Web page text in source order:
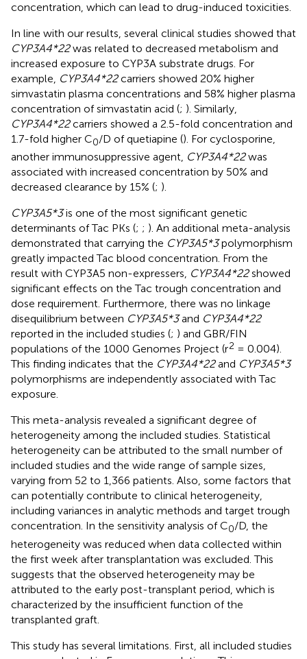
concentration, which can lead to drug-induced toxicities.
In line with our results, several clinical studies showed that
CYP3A4*22was related to decreased metabolism and
increased exposure to CYP3A substrate drugs. For
example, CYP3A4*22carriers showed 20% higher
simvastatin plasma concentrations and 58% higher plasma
concentration of simvastatin acid (; ). Similarly,
CYP3A4*22carriers showed a 2.5-fold concentration and
1.7-fold higher C0/D of quetiapine (). For cyclosporine,
another immunosuppressive agent, CYP3A4*22was
associated with increased concentration by 50% and
decreased clearance by 15% (; ).
CYP3A5*3is one of the most significant genetic
determinants of Tac PKs (; ; ). An additional meta-analysis
demonstrated that carrying the CYP3A5*3polymorphism
greatly impacted Tac blood concentration. From the
result with CYP3A5 non-expressers, CYP3A4*22showed
significant effects on the Tac trough concentration and
dose requirement. Furthermore, there was no linkage
disequilibrium between CYP3A5*3and CYP3A4*22
reported in the included studies (; ) and GBR/FIN
populations of the 1000 Genomes Project (r2 = 0.004).
This finding indicates that the CYP3A4*22and CYP3A5*3
polymorphisms are independently associated with Tac
exposure.
This meta-analysis revealed a significant degree of
heterogeneity among the included studies. Statistical
heterogeneity can be attributed to the small number of
included studies and the wide range of sample sizes,
varying from 52 to 1,366 patients. Also, some factors that
can potentially contribute to clinical heterogeneity,
including variances in analytic methods and target trough
concentration. In the sensitivity analysis of C0/D, the
heterogeneity was reduced when data collected within
the first week after transplantation was excluded. This
suggests that the observed heterogeneity may be
attributed to the early post-transplant period, which is
characterized by the insufficient function of the
transplanted graft.
This study has several limitations. First, all included studies